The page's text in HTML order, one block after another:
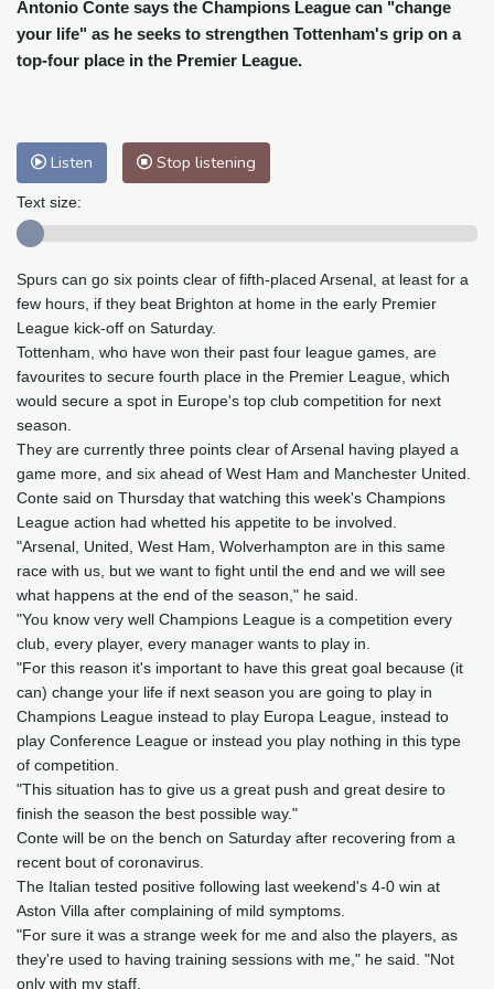
Cleveland
26 °C New York
24 °C
Baltimore
25 °C Philadelphia
25 °C
Nuuk (Godthåb)
8 °C
Adelaide
13 °C
Honolulu
30 °C Sydney
15 °C
Mumbai
28 °C Zürich
18 °C
Tokyo
32 °C Seoul
32 °C
Delhi
27 °C Beijing
28 °C
Riyadh
33 °C Prague
17 °C
Pennsylvania
23 °C Valletta
28 °C
34 °C Warsaw
17 °C
Stockholm
15 °C
Antonio Conte says the Champions League can "change
your life" as he seeks to strengthen Tottenham's grip on a
top-four place in the Premier League.
Listen Stop listening
Text size:
Spurs can go six points clear of fifth-placed Arsenal, at least for a
few hours, if they beat Brighton at home in the early Premier
League kick-off on Saturday.
Tottenham, who have won their past four league games, are
favourites to secure fourth place in the Premier League, which
would secure a spot in Europe's top club competition for next
season.
They are currently three points clear of Arsenal having played a
game more, and six ahead of West Ham and Manchester United.
Conte said on Thursday that watching this week's Champions
League action had whetted his appetite to be involved.
"Arsenal, United, West Ham, Wolverhampton are in this same
race with us, but we want to fight until the end and we will see
what happens at the end of the season," he said.
"You know very well Champions League is a competition every
club, every player, every manager wants to play in.
"For this reason it's important to have this great goal because (it
can) change your life if next season you are going to play in
Champions League instead to play Europa League, instead to
play Conference League or instead you play nothing in this type
of competition.
"This situation has to give us a great push and great desire to
finish the season the best possible way."
Conte will be on the bench on Saturday after recovering from a
recent bout of coronavirus.
The Italian tested positive following last weekend's 4-0 win at
Aston Villa after complaining of mild symptoms.
"For sure it was a strange week for me and also the players, as
they're used to having training sessions with me," he said. "Not
only with my staff.